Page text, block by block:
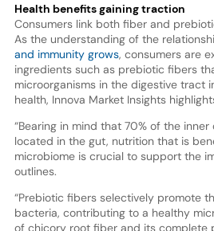
Health benefits gaining traction
Consumers link both fiber and
As the understanding of the
and immunity grows, consumers are
ingredients such as prebiotic fibers
microorganisms in the digestive tract
health, Innova Market Insights
“Bearing in mind that 70% of the
located in the gut, nutrition that is
microbiome is crucial to support the
outlines.
“Prebiotic fibers selectively promote
bacteria, contributing to a healthy
of chicory root fiber and its complete